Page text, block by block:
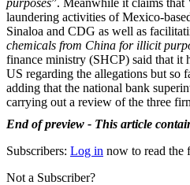
laundering activities of Mexico-
Sinaloa and CDG as well as
chemicals from China for illicit
finance ministry (SHCP) said that it
US regarding the allegations but so
adding that the national bank
carrying out a review of the three
End of preview - This article
Subscribers: Log in now to read the
Not a Subscriber?